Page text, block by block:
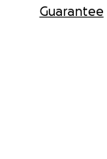
Guarantee